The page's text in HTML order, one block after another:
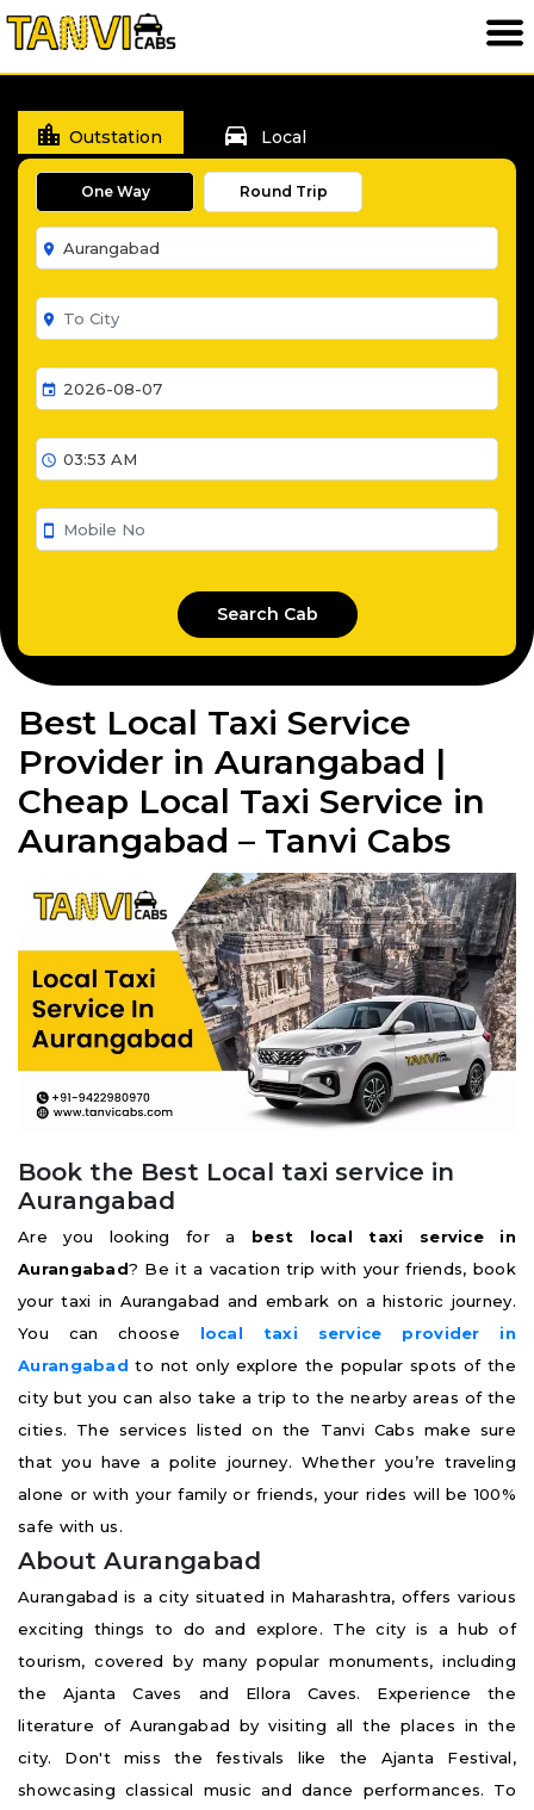
location_city Outstation directions_car Local
One Way Round Trip
room
room
event
schedule
smartphone
Best Local Taxi Service
Provider in Aurangabad |
Cheap Local Taxi Service in
Aurangabad – Tanvi Cabs
Book the Best Local taxi service in
Aurangabad
Are you looking for a best
local taxi service in
Aurangabad? Be it a vacation trip with your friends, book
your taxi in Aurangabad and embark on a historic journey.
You can choose local taxi service provider in
Aurangabad to not only explore the popular spots of the
city but you can also take a trip to the nearby areas of the
cities. The services listed on the Tanvi Cabs make sure
that you have a polite journey. Whether you’re traveling
alone or with your family or friends, your rides will be 100%
safe with us.
About Aurangabad
Aurangabad is a city situated in Maharashtra, offers various
exciting things to do and explore. The city is a hub of
tourism, covered by many popular monuments, including
the Ajanta Caves and Ellora Caves. Experience the
literature of Aurangabad by visiting all the places in the
city. Don't miss the festivals like the Ajanta Festival,
showcasing classical music and dance performances. To